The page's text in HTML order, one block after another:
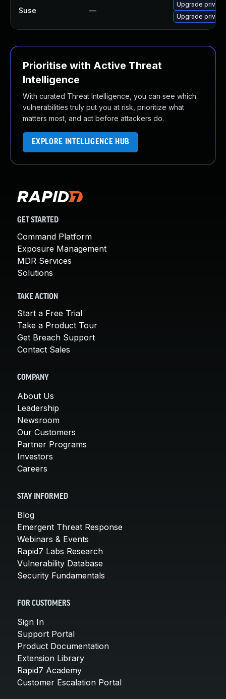
Suse —
Upgrade
Upgrade privoxy
Prioritise with Active Threat
Intelligence
With curated Threat Intelligence, you can see which
vulnerabilities truly put you at risk, prioritize what
matters most, and act before attackers do.
EXPLORE INTELLIGENCE HUB
GET STARTED
Command Platform
Exposure Management
MDR Services
Solutions
TAKE ACTION
Start a Free Trial
Take a Product Tour
Get Breach Support
Contact Sales
COMPANY
About Us
Leadership
Newsroom
Our Customers
Partner Programs
Investors
Careers
STAY INFORMED
Blog
Emergent Threat Response
Webinars & Events
Rapid7 Labs Research
Vulnerability Database
Security Fundamentals
FOR CUSTOMERS
Sign In
Support Portal
Product Documentation
Extension Library
Rapid7 Academy
Customer Escalation Portal